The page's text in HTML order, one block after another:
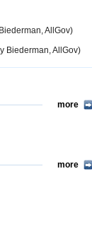
AllGov)
Biederman, AllGov)
more
more